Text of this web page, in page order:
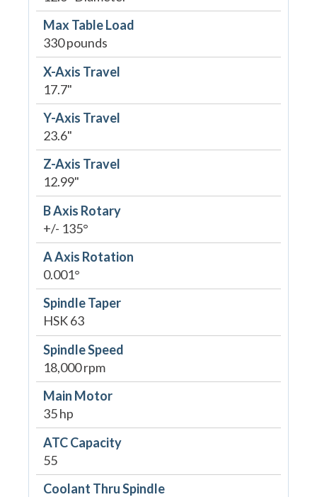
Max Table Load
330 pounds
X-Axis Travel
17.7"
Y-Axis Travel
23.6"
Z-Axis Travel
12.99"
B Axis Rotary
+/- 135°
A Axis Rotation
0.001°
Spindle Taper
HSK 63
Spindle Speed
18,000 rpm
Main Motor
35 hp
ATC Capacity
55
Coolant Thru Spindle